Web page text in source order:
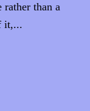
than a
it,...